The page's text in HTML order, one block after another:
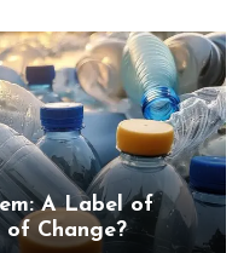
A Label of
of Change?